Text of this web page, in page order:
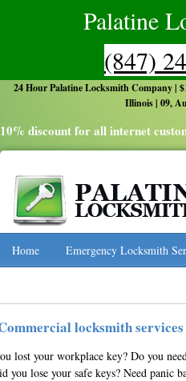
Palatine
(847)
24 Hour Palatine Locksmith Company |
Illinois | 09,
10% discount for all internet
Home
Emergency Locksmith
Contact
locksmith
lost your workplace key? Do you
you lose your safe keys? Need panic